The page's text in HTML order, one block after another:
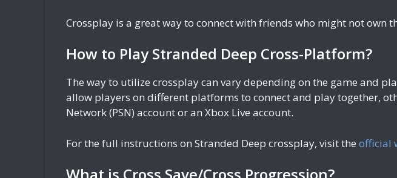
Crossplay is a great way to connect with friends who might not own
How to Play Stranded Deep Cross-Platform?
The way to utilize crossplay can vary depending on the game and
allow players on different platforms to connect and play together,
Network (PSN) account or an Xbox Live account.
For the full instructions on Stranded Deep crossplay, visit the official